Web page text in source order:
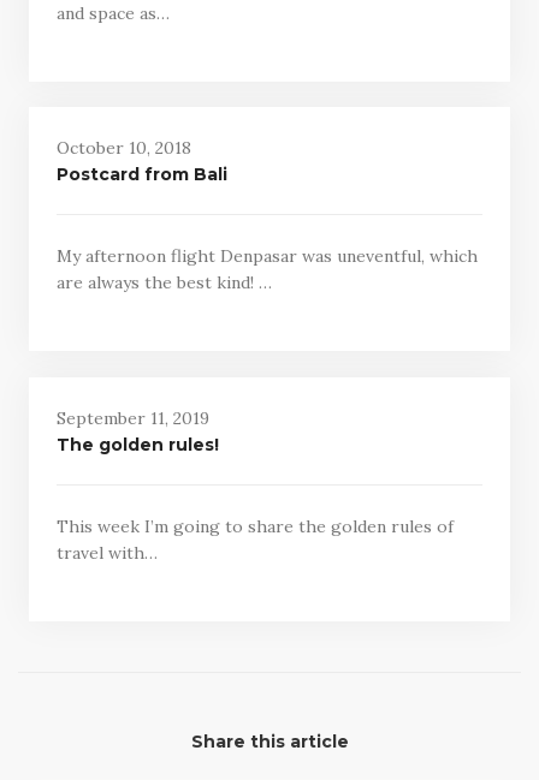
and space as…
October 10, 2018
Postcard from Bali
My afternoon flight Denpasar was uneventful, which
are always the best kind! …
September 11, 2019
The golden rules!
This week I’m going to share the golden rules of
travel with…
Share this article